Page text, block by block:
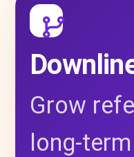
Grow
long-